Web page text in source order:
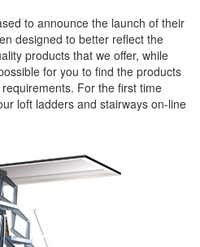
to announce the launch of their
designed to better reflect the
products that we offer, while
for you to find the products
For the first time
loft ladders and stairways on-line